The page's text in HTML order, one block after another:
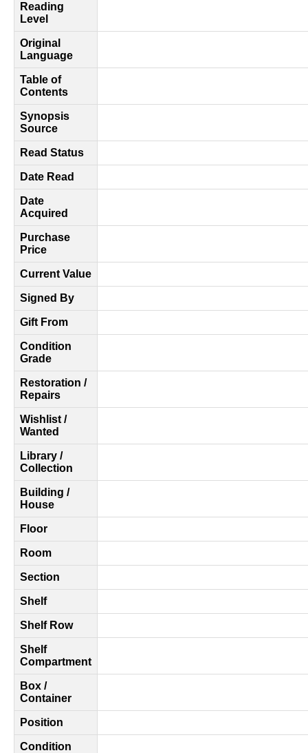
Reading
Level
Original
Language
Table of
Contents
Synopsis
Source
Read Status
Date Read
Date
Acquired
Purchase
Price
Current Value
Signed By
Gift From
Condition
Grade
Restoration /
Repairs
Wishlist /
Wanted
Library /
Collection
Building /
House
Floor
Room
Section
Shelf
Shelf Row
Shelf
Compartment
Box /
Container
Position
Condition